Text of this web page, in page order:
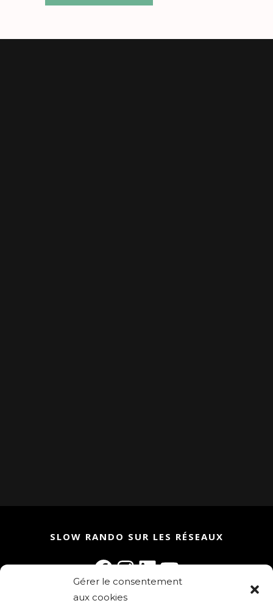
Gérer le consentement
aux cookies
SLOW RANDO SUR LES RÉSEAUX
Facebook
Instagram
LinkedIn
YouTube
Rejoignez la communauté Slow Rando